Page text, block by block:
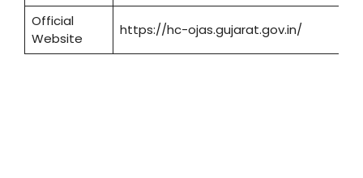
Official
Website
https://hc-ojas.gujarat.gov.in/